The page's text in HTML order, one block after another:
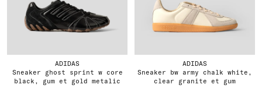
ADIDAS
sneaker ghost sprint w core
black, gum et gold metalic
ADIDAS
sneaker bw army chalk white,
clear granite et gum